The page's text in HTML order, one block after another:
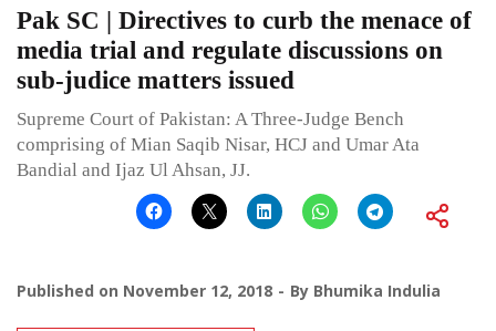
Pak SC | Directives to curb the menace of
media trial and regulate discussions on
sub-judice matters issued
Supreme Court of Pakistan: A Three-Judge Bench
comprising of Mian Saqib Nisar, HCJ and Umar Ata
Bandial and Ijaz Ul Ahsan, JJ.
Published on November 12, 2018 By Bhumika Indulia